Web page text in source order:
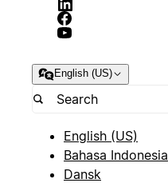
English (US)
English (US)
Bahasa Indonesia
Dansk